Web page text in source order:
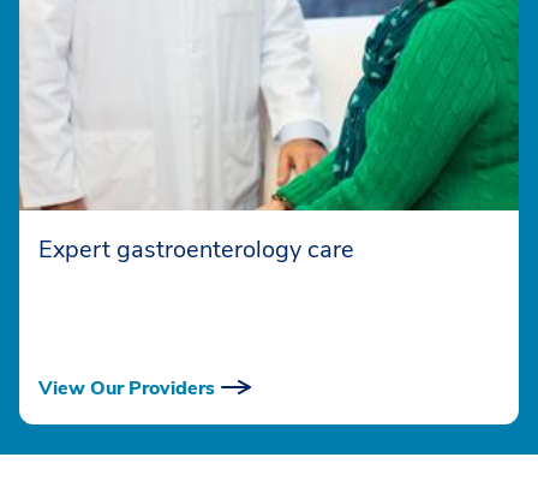
Expert gastroenterology care
View Our Providers